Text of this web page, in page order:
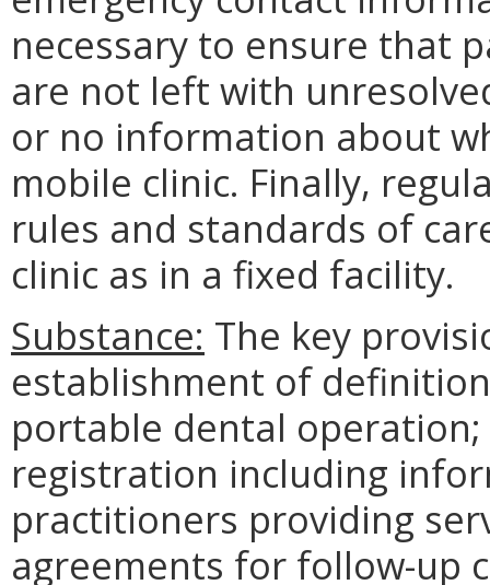
necessary to ensure that
are not left with
or no information about
mobile clinic. Finally,
rules and standards of
clinic as in a fixed facility.
Substance: The key
establishment of
portable dental
registration including
practitioners providing
agreements for follow-up